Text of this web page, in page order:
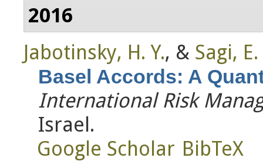
2016
Jabotinsky, H. Y., & Sagi, E.
Basel Accords: A
International Risk
Israel.
Google Scholar BibTeX